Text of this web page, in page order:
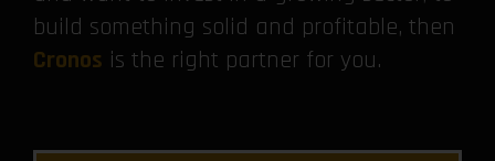
build something solid and profitable, then
Cronos is the right partner for you.